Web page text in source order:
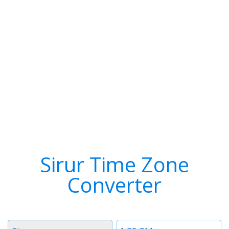
Sirur Time Zone
Converter
Time
Timezone